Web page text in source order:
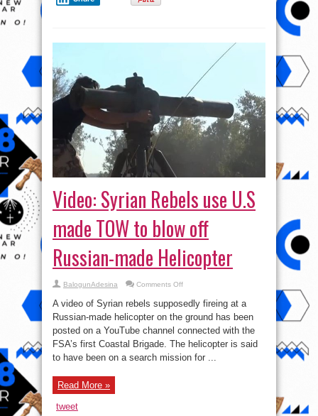
Video: Syrian Rebels use U.S
made TOW to blow off
Russian-made Helicopter
BalogunAdesina Comments Offon
Syrian
Rebels
use
U.S
made
to
blow
off
A video of Syrian rebels supposedly fireing at a
Russian-made helicopter on the ground has been
posted on a YouTube channel connected with the
FSA’s first Coastal Brigade. The helicopter is said
to have been on a search mission for ...
Read More »
tweet